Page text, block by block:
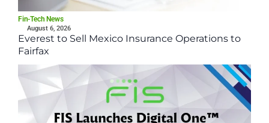
Fin-Tech News
August 6, 2026
Everest to Sell Mexico Insurance Operations to
Fairfax